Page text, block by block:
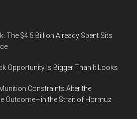
environmental
The $4.5 Billion Already Spent Sits
Opportunity Is Bigger Than It Looks
Constraints Alter the
Outcome—in the Strait of Hormuz